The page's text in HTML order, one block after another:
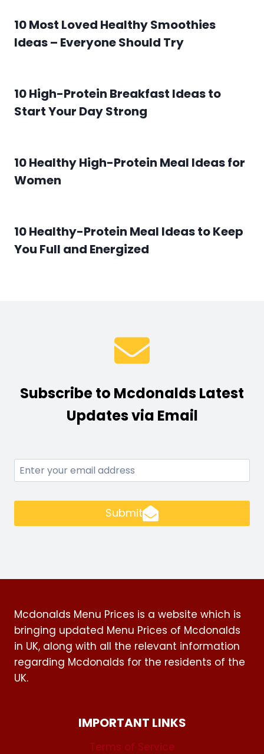
10 Most Loved Healthy Smoothies
Ideas – Everyone Should Try
10 High-Protein Breakfast Ideas to
Start Your Day Strong
10 Healthy High-Protein Meal Ideas for
Women
10 Healthy-Protein Meal Ideas to Keep
You Full and Energized
Subscribe to Mcdonalds Latest
Updates via Email
Submit
Mcdonalds Menu Prices is a website which is
bringing updated Menu Prices of Mcdonalds
in UK, along with all the relevant information
regarding Mcdonalds for the residents of the
UK.
IMPORTANT LINKS
Terms of Service